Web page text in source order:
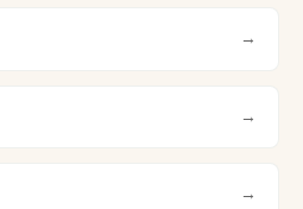
→
→
→